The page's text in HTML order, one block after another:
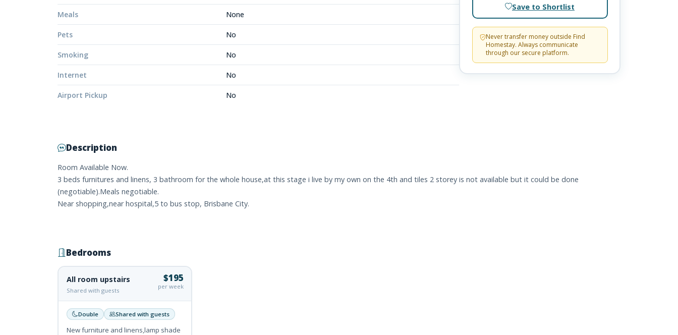
Meals None
Pets No
Smoking No
Internet No
Airport Pickup No
Save to Shortlist
Never transfer money outside Find
Homestay. Always communicate
through our secure platform.
Description
Room Available Now.
3 beds furnitures and linens, 3 bathroom for the whole house,at this stage i live by my own on the 4th and tiles 2 storey is not available but it could be done
(negotiable).Meals negotiable.
Near shopping,near hospital,5 to bus stop, Brisbane City.
Bedrooms
All room upstairs
Shared with guests
$195
per week
Double Shared with guests
New furniture and linens,lamp shade